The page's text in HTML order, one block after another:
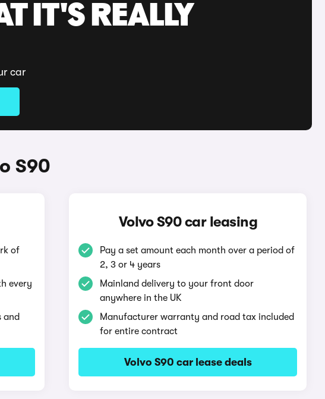
IT'S REALLY
car
S90
of
every
and
Volvo S90 car leasing
Pay a set amount each month over a period of
2, 3 or 4 years
Mainland delivery to your front door
anywhere in the UK
Manufacturer warranty and road tax included
for entire contract
Volvo S90 car lease deals